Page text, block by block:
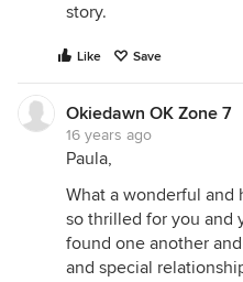
story.
Like Save
Okiedawn OK Zone 7
16 years ago
Paula,
What a wonderful and
so thrilled for you and
found one another
and special